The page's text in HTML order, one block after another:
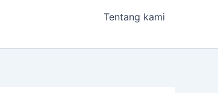
Tentang kami